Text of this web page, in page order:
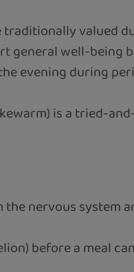
traditionally valued
general well-being
evening during
is a tried-
the nervous system
before a meal